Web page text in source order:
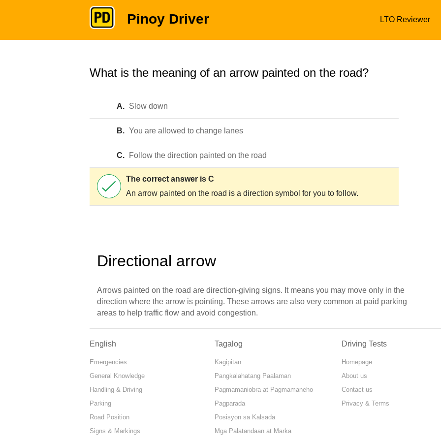
Pinoy Driver LTO Reviewer
What is the meaning of an arrow painted on the road?
A. Slow down
B. You are allowed to change lanes
C. Follow the direction painted on the road
The correct answer is C
An arrow painted on the road is a direction symbol for you to follow.
Directional arrow
Arrows painted on the road are direction-giving signs. It means you may move only in the
direction where the arrow is pointing. These arrows are also very common at paid parking
areas to help traffic flow and avoid congestion.
English
Emergencies
General Knowledge
Handling & Driving
Parking
Road Position
Signs & Markings
Tagalog
Kagipitan
Pangkalahatang Paalaman
Pagmamaniobra at Pagmamaneho
Pagparada
Posisyon sa Kalsada
Mga Palatandaan at Marka
Driving Tests
Homepage
About us
Contact us
Privacy & Terms